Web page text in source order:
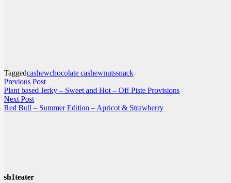
Taggedcashewchocolate cashewnutssnack
Post
navigation
Previous PostPrevious
post:
Plant based Jerky – Sweet and Hot – Off Piste Provisions
Next PostNext
post:
Red Bull – Summer Edition – Apricot & Strawberry
sh1teater